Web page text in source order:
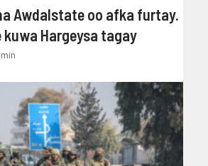
Awdalstate oo afka furtay.
kuwa Hargeysa tagay